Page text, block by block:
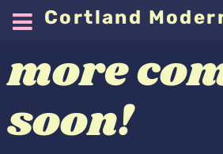
Cortland
more
soon!